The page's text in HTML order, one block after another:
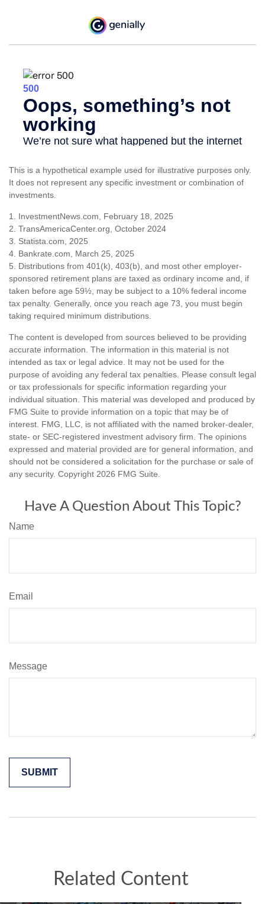
This is a hypothetical example used for illustrative purposes only.
It does not represent any specific investment or combination of
investments.
1. InvestmentNews.com, February 18, 2025
2. TransAmericaCenter.org, October 2024
3. Statista.com, 2025
4. Bankrate.com, March 25, 2025
5. Distributions from 401(k), 403(b), and most other employer-
sponsored retirement plans are taxed as ordinary income and, if
taken before age 59½, may be subject to a 10% federal income
tax penalty. Generally, once you reach age 73, you must begin
taking required minimum distributions.
The content is developed from sources believed to be providing
accurate information. The information in this material is not
intended as tax or legal advice. It may not be used for the
purpose of avoiding any federal tax penalties. Please consult legal
or tax professionals for specific information regarding your
individual situation. This material was developed and produced by
FMG Suite to provide information on a topic that may be of
interest. FMG, LLC, is not affiliated with the named broker-dealer,
state- or SEC-registered investment advisory firm. The opinions
expressed and material provided are for general information, and
should not be considered a solicitation for the purchase or sale of
any security. Copyright 2026 FMG Suite.
Have A Question About This Topic?
Name
Email
Message
Related Content